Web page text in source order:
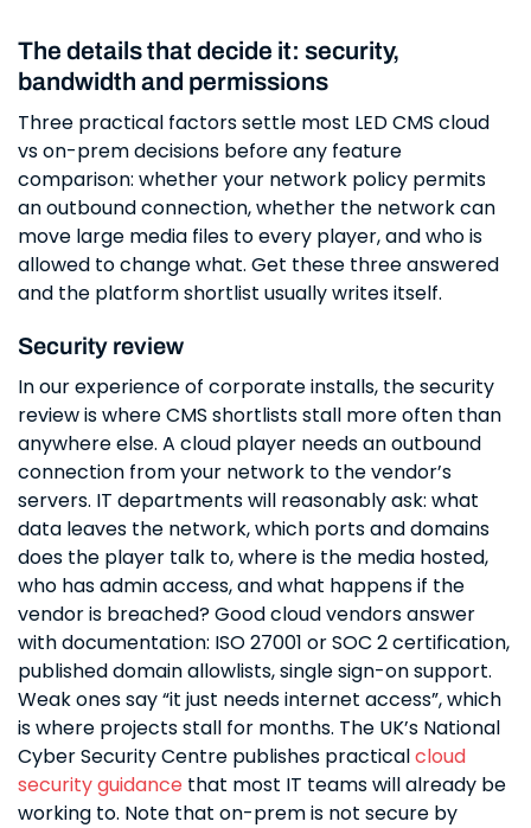
The details that decide it: security,
bandwidth and permissions
Three practical factors settle most LED CMS cloud
vs on-prem decisions before any feature
comparison: whether your network policy permits
an outbound connection, whether the network can
move large media files to every player, and who is
allowed to change what. Get these three answered
and the platform shortlist usually writes itself.
Security review
In our experience of corporate installs, the security
review is where CMS shortlists stall more often than
anywhere else. A cloud player needs an outbound
connection from your network to the vendor’s
servers. IT departments will reasonably ask: what
data leaves the network, which ports and domains
does the player talk to, where is the media hosted,
who has admin access, and what happens if the
vendor is breached? Good cloud vendors answer
with documentation: ISO 27001 or SOC 2 certification,
published domain allowlists, single sign-on support.
Weak ones say “it just needs internet access”, which
is where projects stall for months. The UK’s National
Cyber Security Centre publishes practicalcloud
security guidance that most IT teams will already be
working to. Note that on-prem is not secure by